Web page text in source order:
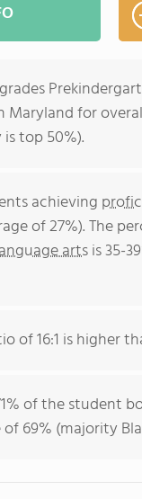
Maryland for
top 50%).
achieving
of 27%). The
artsis 35-
of 16:1 is higher
of the student
69% (majority